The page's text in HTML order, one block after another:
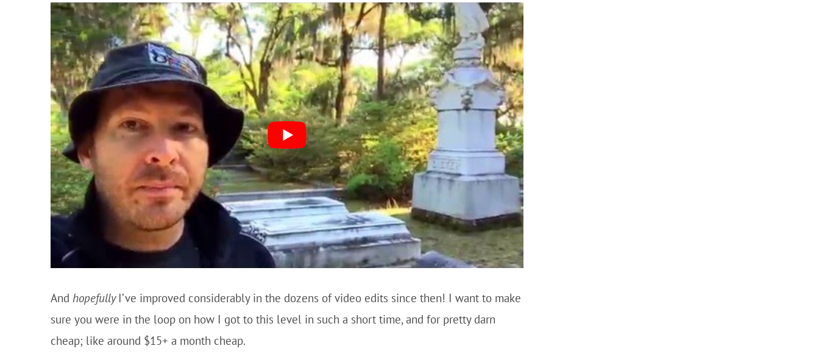
And hopefully I’ve improved considerably in the dozens of video edits since then! I want to make
sure you were in the loop on how I got to this level in such a short time, and for pretty darn
cheap; like around $15+ a month cheap.